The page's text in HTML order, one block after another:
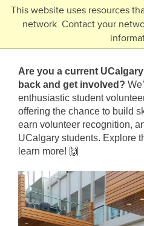
This website uses resources
network. Contact your
Skip to main content
Toggle Navigation
FUTURE STUDENTS
Undergraduate
Graduate
Open Studies
Are you a current
back and get involved?
enthusiastic student
offering the chance to build
earn volunteer recognition,
UCalgary students. Explore
learn more! 🙌